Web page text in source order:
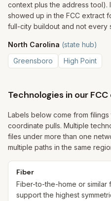
context plus the address tool).
showed up in the FCC extract
full-city buildout and not every
North Carolina (state hub)
Greensboro
High Point
Technologies in our
Labels below come from filings
coordinate pulls. Multiple
files under more than one
multiple paths in the same
Fiber
Fiber-to-the-home or similar
support the highest